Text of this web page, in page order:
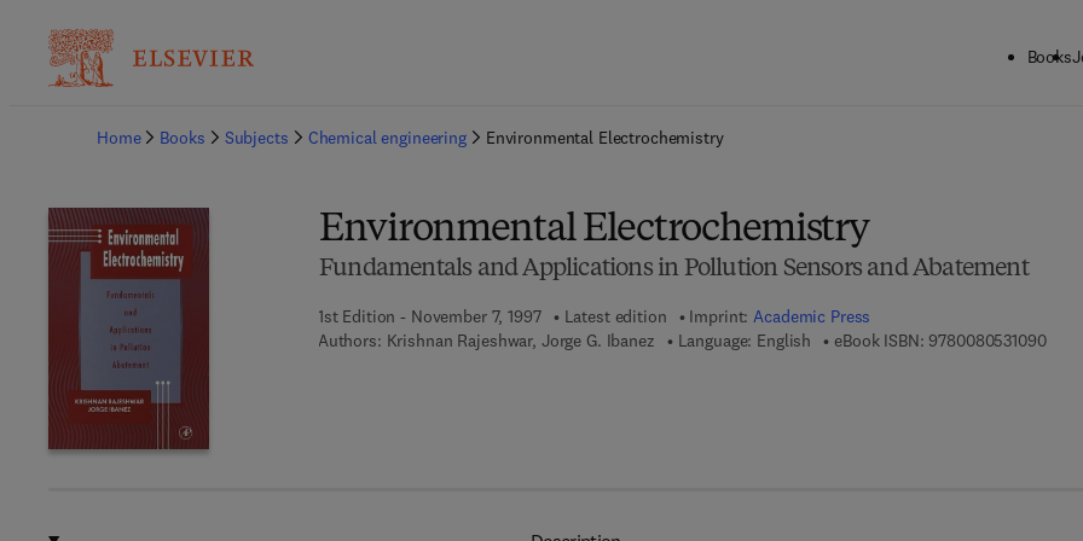
Books
Home
Books Subjects Chemical engineering Environmental Electrochemistry
Environmental Electrochemistry
Fundamentals and Applications in Pollution Sensors and Abatement
1st Edition - November 7, 1997 Latest edition Imprint:Academic Press
Authors: Krishnan Rajeshwar, Jorge G. Ibanez Language: English eBook ISBN: 97800805310909 7